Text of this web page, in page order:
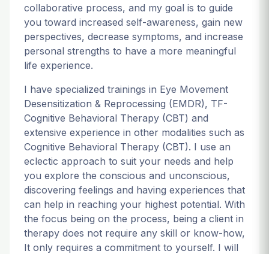
collaborative process, and my goal is to guide
you toward increased self-awareness, gain new
perspectives, decrease symptoms, and increase
personal strengths to have a more meaningful
life experience.
I have specialized trainings in Eye Movement
Desensitization & Reprocessing (EMDR), TF-
Cognitive Behavioral Therapy (CBT) and
extensive experience in other modalities such as
Cognitive Behavioral Therapy (CBT). I use an
eclectic approach to suit your needs and help
you explore the conscious and unconscious,
discovering feelings and having experiences that
can help in reaching your highest potential. With
the focus being on the process, being a client in
therapy does not require any skill or know-how,
It only requires a commitment to yourself. I will